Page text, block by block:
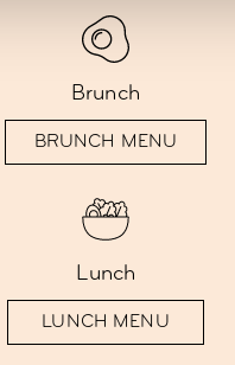
Brunch
BRUNCH MENU
Lunch
LUNCH MENU